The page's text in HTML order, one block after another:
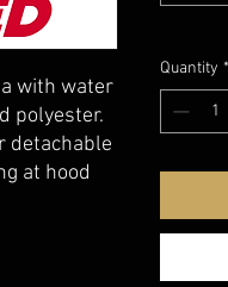
with water
polyester.
detachable
at hood
Quantity *